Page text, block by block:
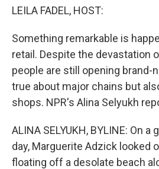
LEILA FADEL, HOST:
Something remarkable is
retail. Despite the devastation
people are still opening brand-
true about major chains but
shops. NPR's Alina Selyukh
ALINA SELYUKH, BYLINE: On a
day, Marguerite Adzick looked
floating off a desolate beach